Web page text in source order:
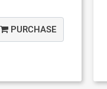
PURCHASE